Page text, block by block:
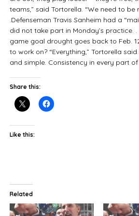
teams,” said Tortorella. “We need to be
.Defenseman Travis Sanheim had a
did not take part in Monday’s practice. .
game goal drought goes back to Feb.
to work on? “Everything,” Tortorella
and simple. Consistency in every part of
Share this:
Like this:
Related